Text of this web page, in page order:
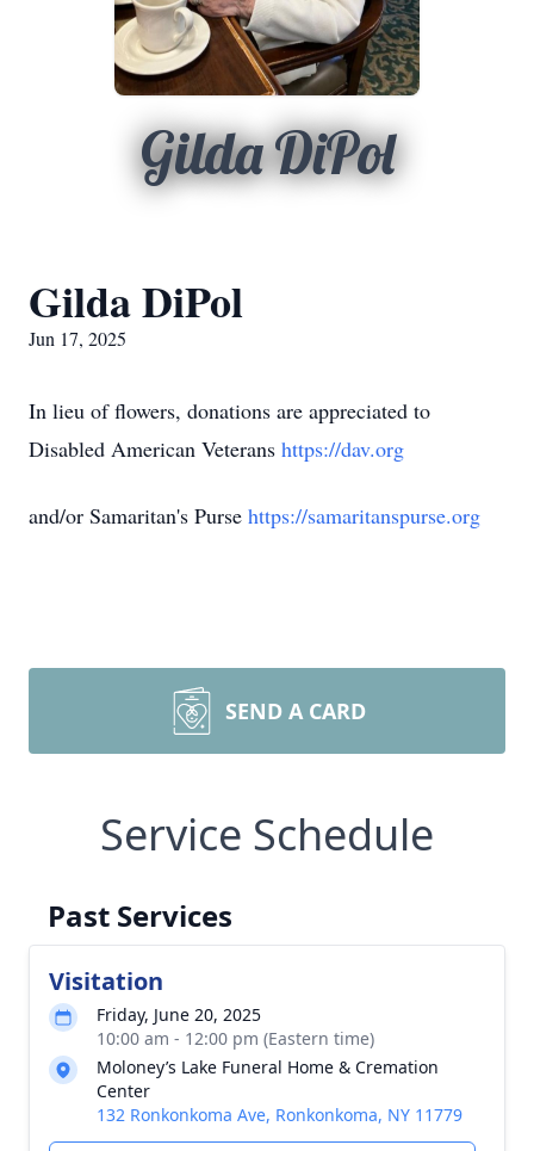
Gilda DiPol
Gilda DiPol
Jun 17, 2025
In lieu of flowers, donations are appreciated to
Disabled American Veterans https://dav.org
and/or Samaritan's Purse https://samaritanspurse.org
SEND A CARD
Service Schedule
Past Services
Visitation
Friday, June 20, 2025
10:00 am - 12:00 pm (Eastern time)
Moloney’s Lake Funeral Home & Cremation
Center
132 Ronkonkoma Ave, Ronkonkoma, NY 11779